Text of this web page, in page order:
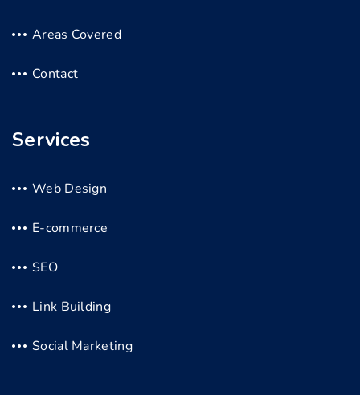
Areas Covered
Contact
Services
Web Design
E-commerce
SEO
Link Building
Social Marketing